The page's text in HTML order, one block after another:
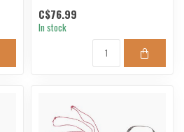
C$76.99
In stock